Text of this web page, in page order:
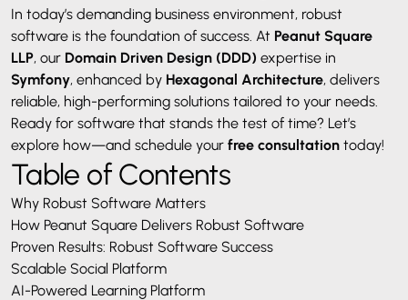
In today’s demanding business environment, robust
software is the foundation of success. At Peanut Square
LLP, our Domain Driven Design (DDD) expertise in
Symfony, enhanced by Hexagonal Architecture, delivers
reliable, high-performing solutions tailored to your needs.
Ready for software that stands the test of time? Let’s
explore how—and schedule your free consultation today!
Table of Contents
Why Robust Software Matters
How Peanut Square Delivers Robust Software
Proven Results: Robust Software Success
Scalable Social Platform
AI-Powered Learning Platform